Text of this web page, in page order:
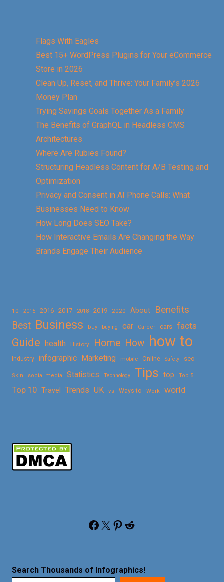
Flags With Eagles
Best 15+ WordPress Plugins for Your eCommerce
Store in 2026
Clean Up, Reset, and Thrive: Your Family’s 2026
Money Plan
Trying Savings Goals Together As a Family
The Benefits of GraphQL in Headless CMS
Architectures
Where Are Rubies Found?
Structuring Headless Content for A/B Testing and
Optimization
Privacy and Consent in AI Phone Calls: What
Businesses Need to Know
How Long Does SEO Take?
How Interactive Emails Are Changing the Way
Brands Engage Their Audience
10 2015 2016 2017 2018 2019 2020 About
Benefits
Best Business buy buying car Career cars facts
Guide health History Home How how to
Industry infographic Marketing mobile Online Safety seo
Skin social media Statistics Technology Tips top Top 5
Top 10 Travel Trends UK vs Ways to Work world
Facebook X Pinterest Reddit
Search Thousands of Infographics!